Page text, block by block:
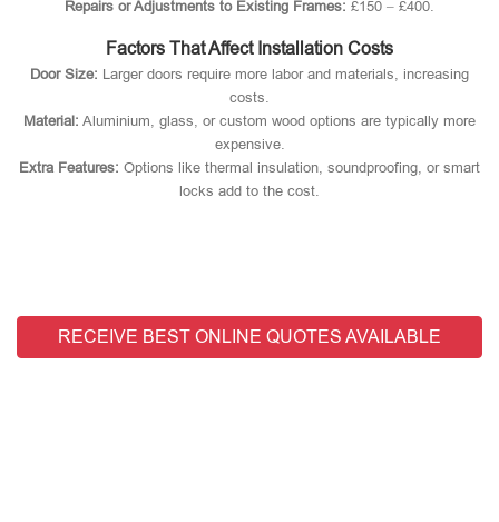
Repairs or Adjustments to Existing Frames: £150 – £400.
Factors That Affect Installation Costs
Door Size: Larger doors require more labor and materials, increasing
costs.
Material: Aluminium, glass, or custom wood options are typically more
expensive.
Extra Features: Options like thermal insulation, soundproofing, or smart
locks add to the cost.
RECEIVE BEST ONLINE QUOTES AVAILABLE